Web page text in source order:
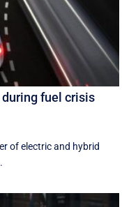
fuel crisis
of electric and hybrid